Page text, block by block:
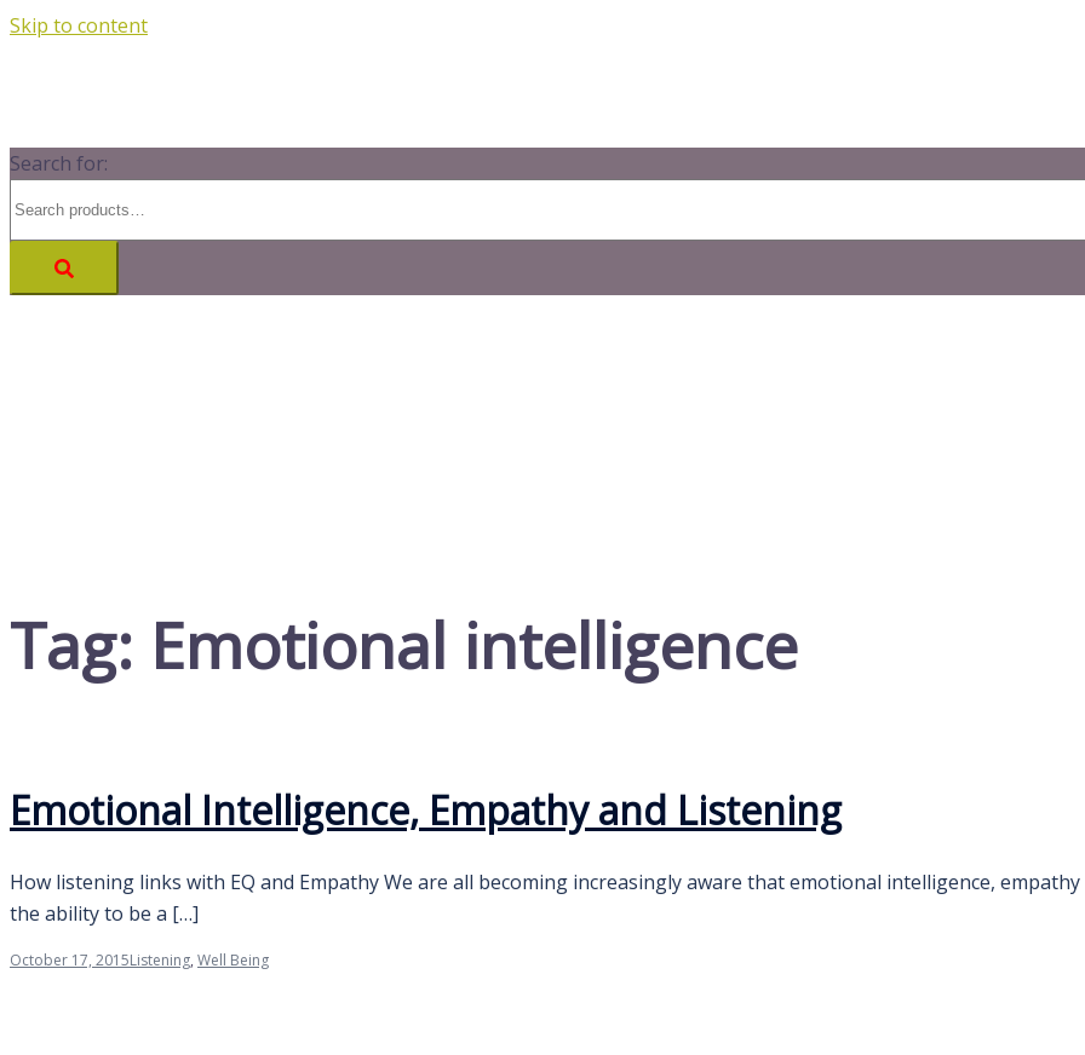
Skip to content
Search for:
Tag: Emotional intelligence
Emotional Intelligence, Empathy and Listening
How listening links with EQ and Empathy We are all becoming increasingly aware that emotional intelligence, empathy
the ability to be a […]
October 17, 2015Listening, Well Being